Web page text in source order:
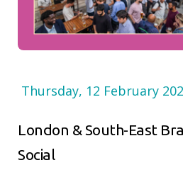
Thursday, 12 February
London & South-East
Social